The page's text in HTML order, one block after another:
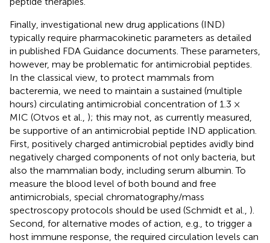
Finally, investigational new drug applications (IND)
typically require pharmacokinetic parameters as detailed
in published FDA Guidance documents. These parameters,
however, may be problematic for antimicrobial peptides.
In the classical view, to protect mammals from
bacteremia, we need to maintain a sustained (multiple
hours) circulating antimicrobial concentration of 1.3 ×
MIC (Otvos et al., ); this may not, as currently measured,
be supportive of an antimicrobial peptide IND application.
First, positively charged antimicrobial peptides avidly bind
negatively charged components of not only bacteria, but
also the mammalian body, including serum albumin. To
measure the blood level of both bound and free
antimicrobials, special chromatography/mass
spectroscopy protocols should be used (Schmidt et al., ).
Second, for alternative modes of action, e.g., to trigger a
host immune response, the required circulation levels can